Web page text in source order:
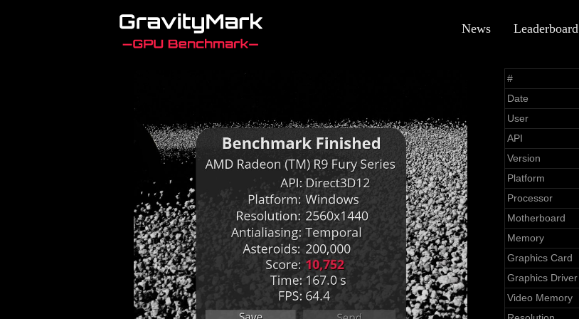
News Leaderboard
#
Date
User
API
Version
Platform
Processor
Motherboard
Memory
Graphics Card
Graphics Driver
Video Memory